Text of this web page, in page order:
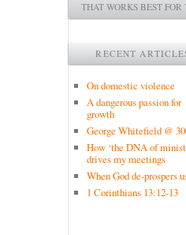
THAT WORKS BEST FOR
RECENT
On domestic violence
A dangerous passion for
growth
George Whitefield @
How ‘the DNA of
drives my meetings
When God de-prospers
1 Corinthians 13:12-13